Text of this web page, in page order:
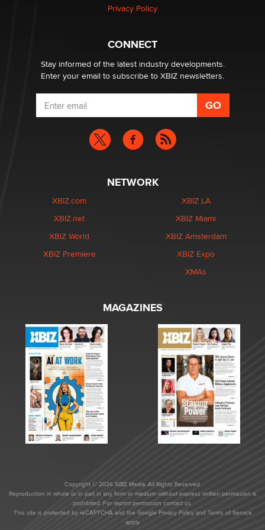
Privacy Policy
CONNECT
Stay informed of the latest industry developments.
Enter your email to subscribe to XBIZ newsletters.
NETWORK
XBIZ.com
XBIZ.net
XBIZ World
XBIZ Premiere
XBIZ LA
XBIZ Miami
XBIZ Amsterdam
XBIZ Expo
XMAs
MAGAZINES
Copyright © 2026 XBIZ Media. All Rights Reserved.
Reproduction in whole or in part in any form or medium without express written permission is
prohibited. For reprint permission contact us.
This site is protected by reCAPTCHA and the Google Privacy Policyand Terms of Service
apply.